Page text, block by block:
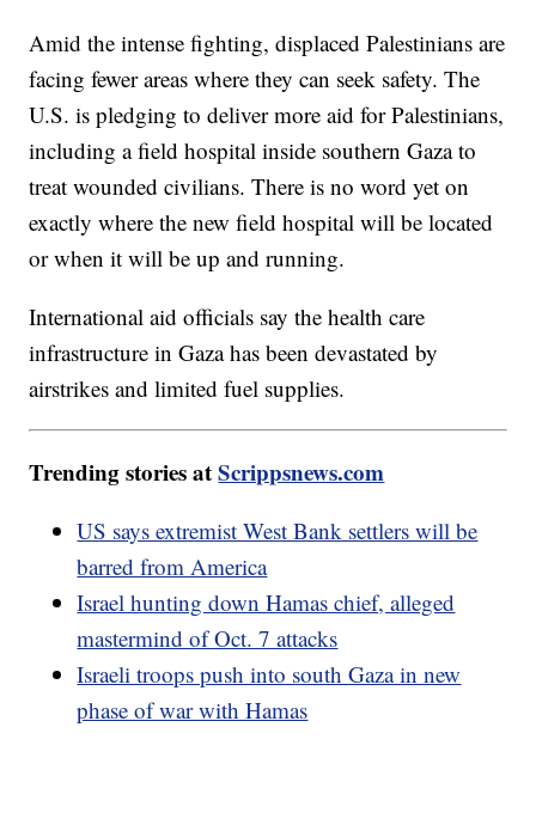
Amid the intense fighting, displaced Palestinians are
facing fewer areas where they can seek safety. The
U.S. is pledging to deliver more aid for Palestinians,
including a field hospital inside southern Gaza to
treat wounded civilians. There is no word yet on
exactly where the new field hospital will be located
or when it will be up and running.
International aid officials say the health care
infrastructure in Gaza has been devastated by
airstrikes and limited fuel supplies.
Trending stories atScrippsnews.com
US says extremist West Bank settlers will be
barred from America
Israel hunting down Hamas chief, alleged
mastermind of Oct. 7 attacks
Israeli troops push into south Gaza in new
phase of war with Hamas